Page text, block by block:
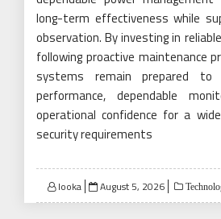
long-term effectiveness while
observation. By investing in
following proactive maintenance
systems remain prepared to
performance, dependable
operational confidence for a
security requirements
looka
Posted
on
August 5, 2026